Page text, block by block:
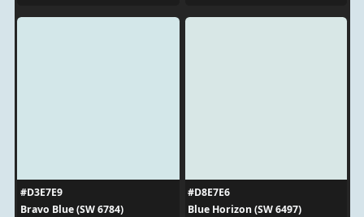
#D3E7E9
Bravo Blue (SW 6784)
#D8E7E6
Blue Horizon (SW 6497)